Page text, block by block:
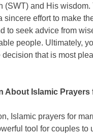
(SWT) and His wisdom.
sincere effort to make
to seek advice from
people. Ultimately,
decision that is most
About Islamic Prayers
Islamic prayers for
tool for couples to